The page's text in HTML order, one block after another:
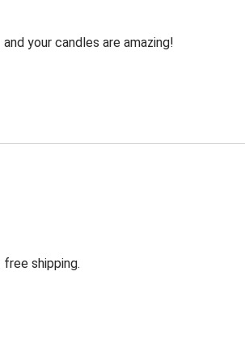
your candles are amazing!
shipping.